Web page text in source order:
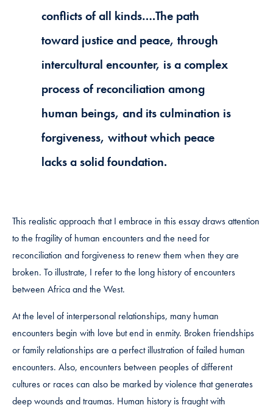
conflicts of all kinds….The path
toward justice and peace, through
intercultural encounter, is a complex
process of reconciliation among
human beings, and its culmination is
forgiveness, without which peace
lacks a solid foundation.
This realistic approach that I embrace in this essay draws attention
to the fragility of human encounters and the need for
reconciliation and forgiveness to renew them when they are
broken. To illustrate, I refer to the long history of encounters
between Africa and the West.
At the level of interpersonal relationships, many human
encounters begin with love but end in enmity. Broken friendships
or family relationships are a perfect illustration of failed human
encounters. Also, encounters between peoples of different
cultures or races can also be marked by violence that generates
deep wounds and traumas. Human history is fraught with